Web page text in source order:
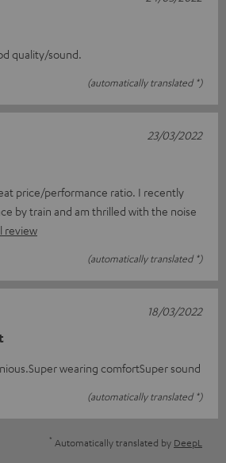
quality/sound.
(automatically translated *)
price/performance ratio. I recently
by train and am thrilled with the noise
review
(automatically translated *)
23/03/2022
wearing comfortSuper sound
(automatically translated *)
18/03/2022
* Automatically translated by DeepL